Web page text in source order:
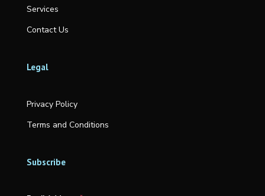
Services
Contact Us
Legal
Privacy Policy
Terms and Conditions
Subscribe